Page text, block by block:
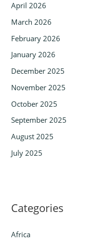
April 2026
March 2026
February 2026
January 2026
December 2025
November 2025
October 2025
September 2025
August 2025
July 2025
Categories
Africa